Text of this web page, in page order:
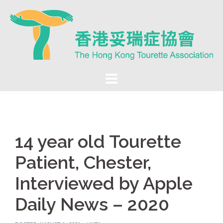
14 year old Tourette
Patient, Chester,
Interviewed by Apple
Daily News – 2020